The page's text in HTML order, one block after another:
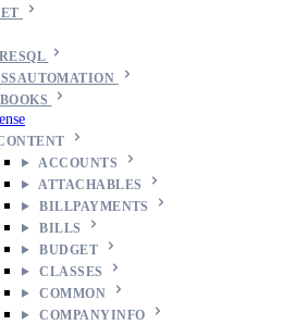
ACCOUNTS
ATTACHABLES
BILLPAYMENTS
BILLS
BUDGET
CLASSES
COMMON
COMPANYINFO